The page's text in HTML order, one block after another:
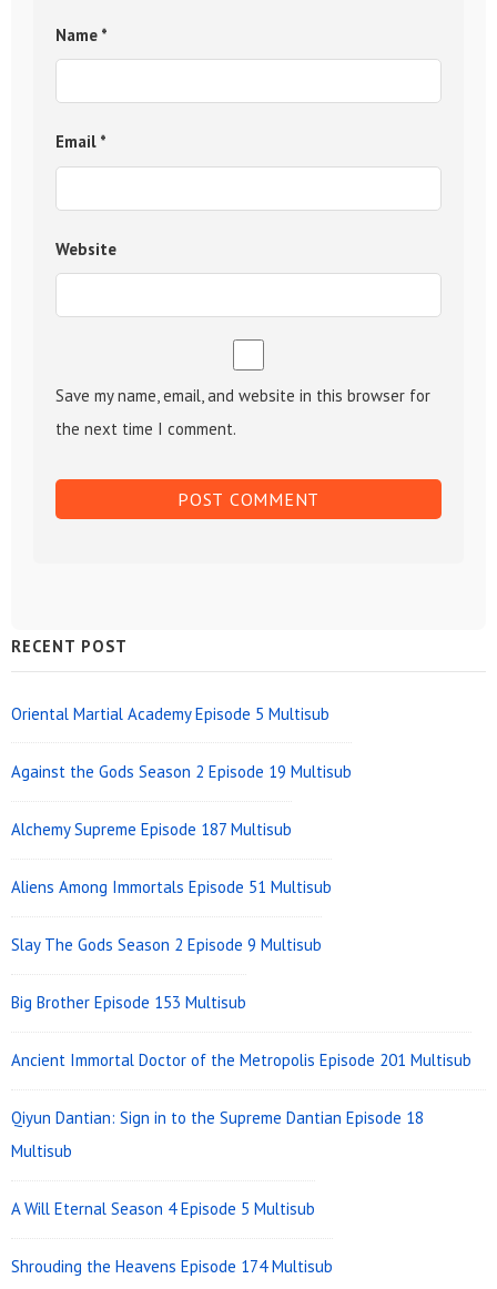
Name *
Email *
Website
Save my name, email, and website in this browser for
the next time I comment.
Sidebar
Widget
Area
RECENT POST
Oriental Martial Academy Episode 5 Multisub
Against the Gods Season 2 Episode 19 Multisub
Alchemy Supreme Episode 187 Multisub
Aliens Among Immortals Episode 51 Multisub
Slay The Gods Season 2 Episode 9 Multisub
Big Brother Episode 153 Multisub
Ancient Immortal Doctor of the Metropolis Episode 201 Multisub
Qiyun Dantian: Sign in to the Supreme Dantian Episode 18
Multisub
A Will Eternal Season 4 Episode 5 Multisub
Shrouding the Heavens Episode 174 Multisub